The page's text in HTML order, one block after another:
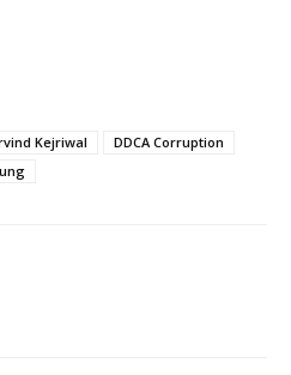
Kejriwal
DDCA Corruption